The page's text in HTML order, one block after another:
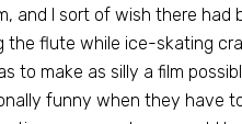
and I sort of wish there had
flute while ice-skating
to make as silly a film
funny when they have